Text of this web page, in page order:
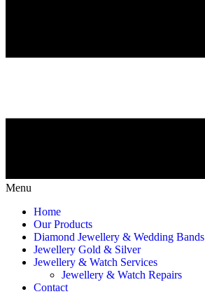
Menu
Home
Our Products
Diamond Jewellery & Wedding Bands
Jewellery Gold & Silver
Jewellery & Watch Services
Jewellery & Watch Repairs
Contact